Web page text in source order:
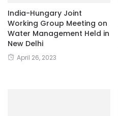
India-Hungary Joint
Working Group Meeting on
Water Management Held in
New Delhi
April 26, 2023